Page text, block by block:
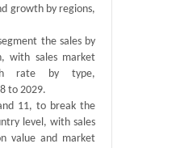
growth by regions,
the sales by
with sales market
rate by type,
to 2029.
11, to break the
level, with sales
value and market